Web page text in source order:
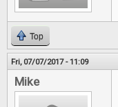
Top
Fri, 07/07/2017 - 11:09
Mike